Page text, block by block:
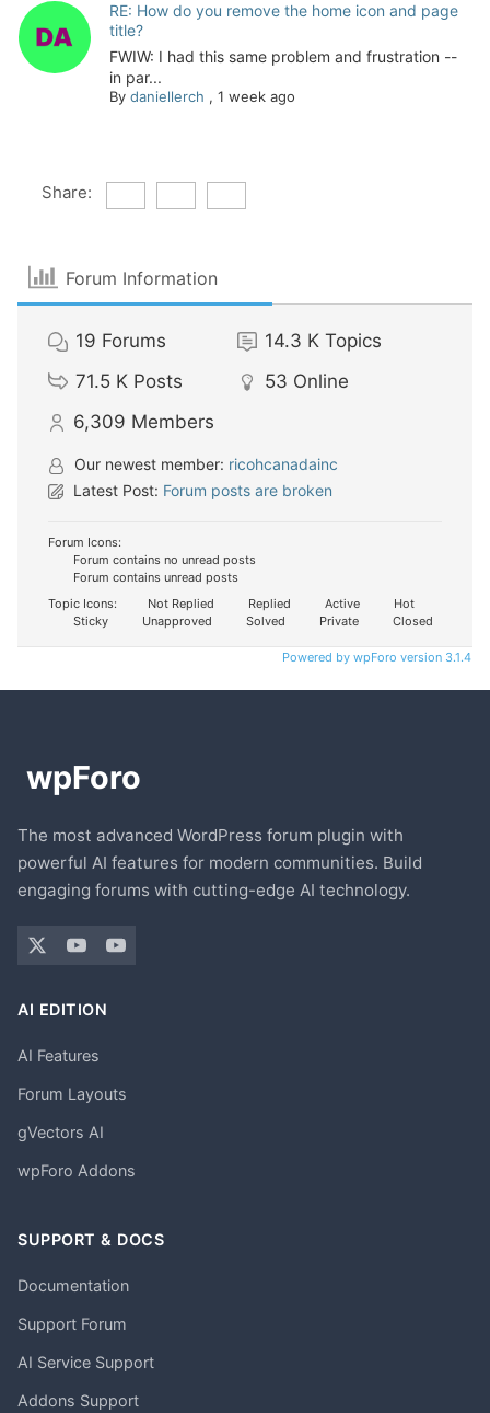
RE: How do you remove the home icon and page
title?
FWIW: I had this same problem and frustration --
in par...
By daniellerch , 1 week ago
Share:
Forum Information
19 Forums 14.3 K Topics
71.5 K Posts 53 Online
6,309 Members
Our newest member: ricohcanadainc
Latest Post: Forum posts are broken
Forum Icons:
Forum contains no unread posts
Forum contains unread posts
Topic Icons:
Not Replied Replied Active
Hot
Sticky
Unapproved Solved Private Closed
Powered by wpForo version 3.1.4
The most advanced WordPress forum plugin with
powerful AI features for modern communities. Build
engaging forums with cutting-edge AI technology.
AI EDITION
AI Features
Forum Layouts
gVectors AI
wpForo Addons
SUPPORT & DOCS
Documentation
Support Forum
AI Service Support
Addons Support